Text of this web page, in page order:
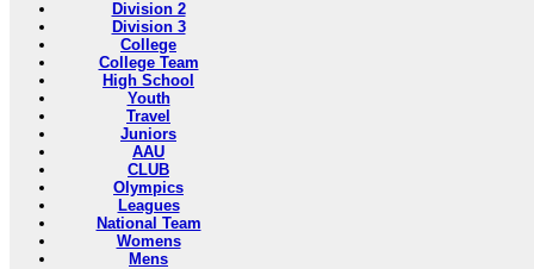
Division 2
Division 3
College
College Team
High School
Youth
Travel
Juniors
AAU
CLUB
Olympics
Leagues
National Team
Womens
Mens